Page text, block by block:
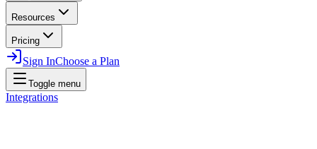
Resources
Pricing
Sign InChoose a Plan
Toggle menu
Integrations